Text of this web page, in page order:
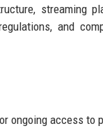
streaming
and
ongoing access to